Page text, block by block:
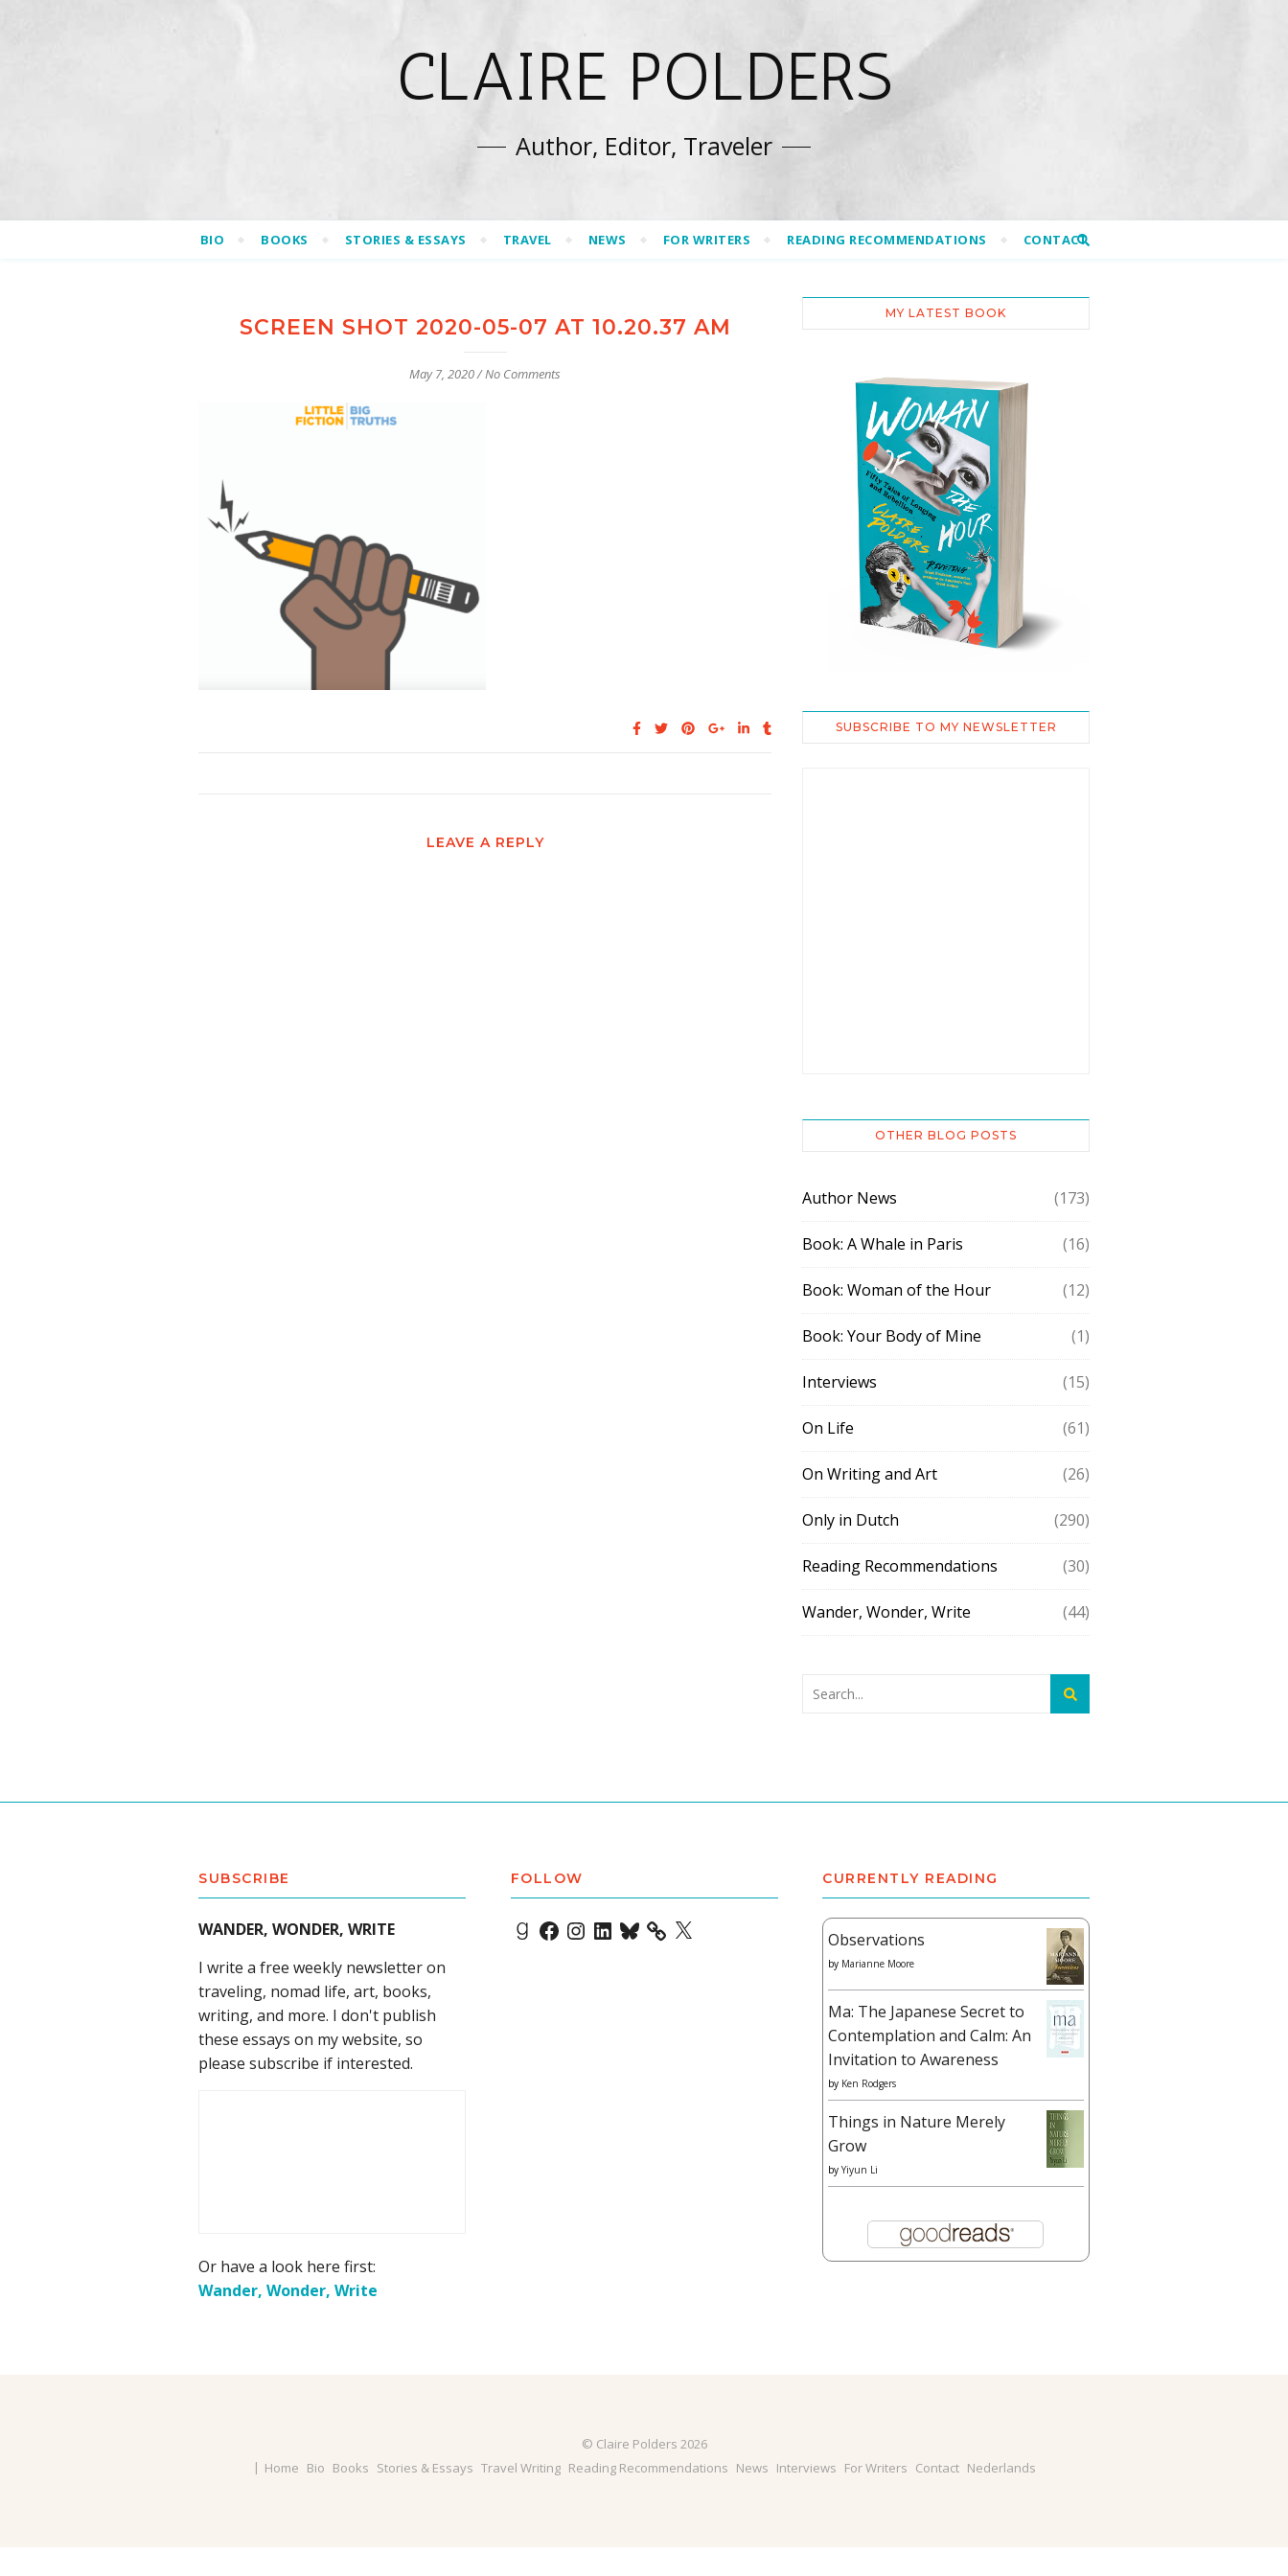
CLAIRE POLDERS
Author, Editor, Traveler
BIO BOOKS STORIES & ESSAYS TRAVEL NEWS FOR WRITERS READING RECOMMENDATIONS CONTACT
SCREEN SHOT 2020-05-07 AT 10.20.37 AM
May 7, 2020/No Comments
LEAVE A REPLY
MY LATEST BOOK
SUBSCRIBE TO MY NEWSLETTER
OTHER BLOG POSTS
Author News (173)
Book: A Whale in Paris (16)
Book: Woman of the Hour (12)
Book: Your Body of Mine (1)
Interviews (15)
On Life (61)
On Writing and Art (26)
Only in Dutch (290)
Reading Recommendations (30)
Wander, Wonder, Write (44)
SUBSCRIBE
WANDER, WONDER, WRITE
I write a free weekly newsletter on
traveling, nomad life, art, books,
writing, and more. I don't publish
these essays on my website, so
please subscribe if interested.
Or have a look here first:
Wander, Wonder, Write
FOLLOW
Goodreads
Facebook
Instagram
LinkedIn
Bluesky X
CURRENTLY READING
Observations
by Marianne Moore
Ma: The Japanese Secret to
Contemplation and Calm: An
Invitation to Awareness
by Ken Rodgers
Things in Nature Merely
Grow
by Yiyun Li
© Claire Polders 2026
Home Bio Books Stories & Essays Travel Writing Reading Recommendations News Interviews For Writers Contact Nederlands